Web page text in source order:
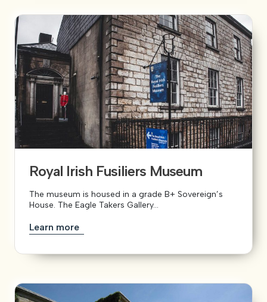
Royal Irish Fusiliers Museum
The museum is housed in a grade B+ Sovereign’s
House. The Eagle Takers Gallery...
Learn more